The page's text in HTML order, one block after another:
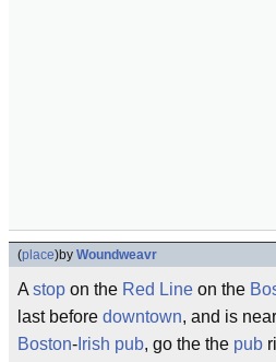
(place)by Woundweavr
A stop on the Red Line on the
last before downtown, and is near
Boston- Irish pub, go the the pub